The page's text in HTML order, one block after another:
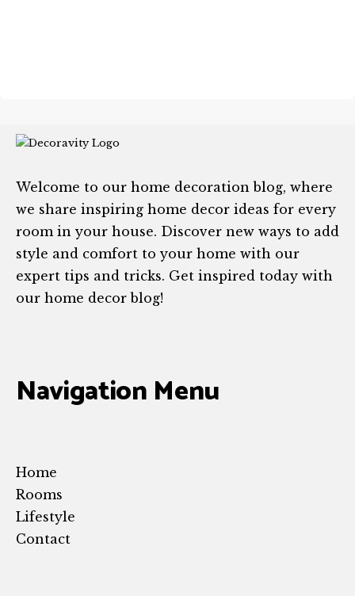
Welcome to our home decoration blog, where
we share inspiring home decor ideas for every
room in your house. Discover new ways to add
style and comfort to your home with our
expert tips and tricks. Get inspired today with
our home decor blog!
Navigation Menu
Home
Rooms
Lifestyle
Contact